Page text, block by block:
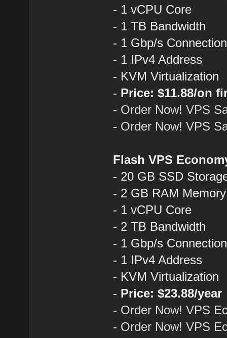
- 1 vCPU Core
- 1 TB Bandwidth
- 1 Gbp/s Connection
- 1 IPv4 Address
- KVM Virtualization
- Price: $11.88/on
- Order Now! VPS
- Order Now! VPS
Flash VPS
- 20 GB SSD
- 2 GB RAM Memory
- 1 vCPU Core
- 2 TB Bandwidth
- 1 Gbp/s Connection
- 1 IPv4 Address
- KVM Virtualization
- Price: $23.88/year
- Order Now! VPS
- Order Now! VPS